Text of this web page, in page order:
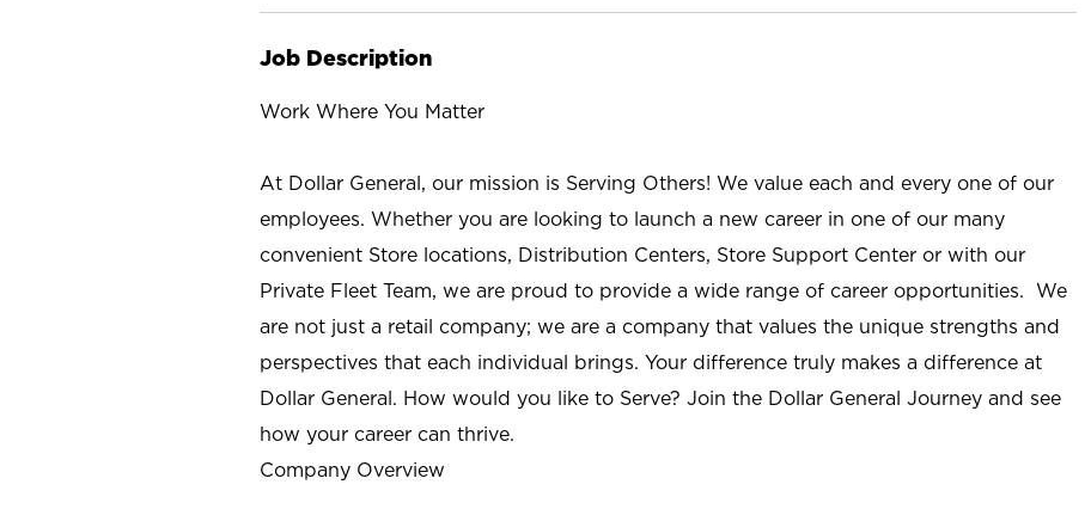
Job Description
Work Where You Matter
At Dollar General, our mission is Serving Others! We value each and every one of our
employees. Whether you are looking to launch a new career in one of our many
convenient Store locations, Distribution Centers, Store Support Center or with our
Private Fleet Team, we are proud to provide a wide range of career opportunities. We
are not just a retail company; we are a company that values the unique strengths and
perspectives that each individual brings. Your difference truly makes a difference at
Dollar General. How would you like to Serve? Join the Dollar General Journey and see
how your career can thrive.
Company Overview